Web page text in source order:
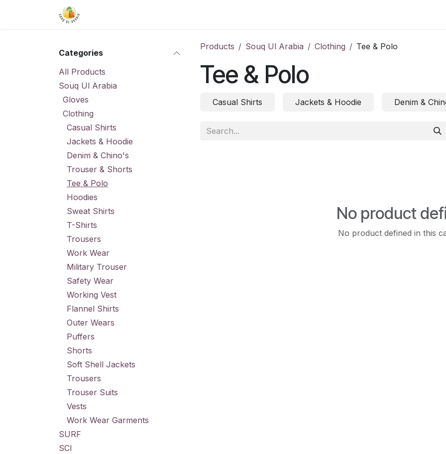
Categories
All Products
Souq Ul Arabia
Gloves
Clothing
Casual Shirts
Jackets & Hoodie
Denim & Chino's
Trouser & Shorts
Tee & Polo
Hoodies
Sweat Shirts
T-Shirts
Trousers
Work Wear
Military Trouser
Safety Wear
Working Vest
Flannel Shirts
Outer Wears
Puffers
Shorts
Soft Shell Jackets
Trousers
Trouser Suits
Vests
Work Wear Garments
SURF
SCI
Products Souq Ul Arabia Clothing Tee & Polo
Tee & Polo
Casual Shirts Jackets & Hoodie Denim &
No product
No product defined in this